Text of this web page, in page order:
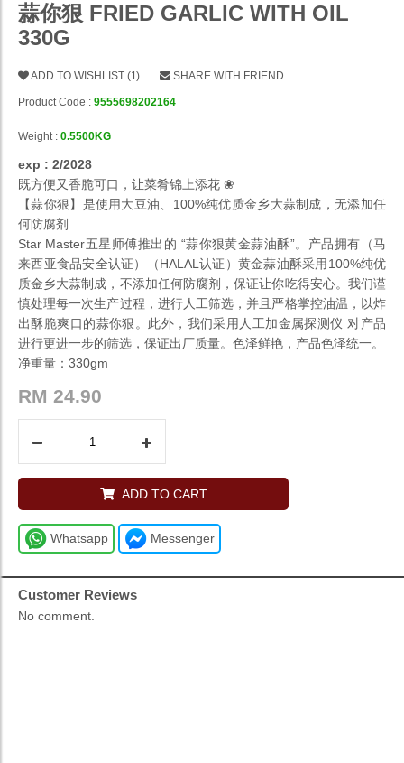
蒜你狠 FRIED GARLIC WITH OIL
330G
ADD TO WISHLIST (1) SHARE WITH FRIEND
Product Code : 9555698202164
Weight : 0.5500KG
exp : 2/2028
既方便又香脆可口，让菜肴锦上添花 ❀
【蒜你狠】是使用大豆油、100%纯优质金乡大蒜制成，无添加任
何防腐剂
Star Master五星师傅推出的 “蒜你狠黄金蒜油酥”。产品拥有（马
来西亚食品安全认证）（HALAL认证）黄金蒜油酥采用100%纯优
质金乡大蒜制成，不添加任何防腐剂，保证让你吃得安心。我们谨
慎处理每一次生产过程，进行人工筛选，并且严格掌控油温，以炸
出酥脆爽口的蒜你狠。此外，我们采用人工加金属探测仪 对产品
进行更进一步的筛选，保证出厂质量。色泽鲜艳，产品色泽统一。
净重量：330gm
RM 24.90
ADD TO CART
Whatsapp Messenger
Customer Reviews
No comment.